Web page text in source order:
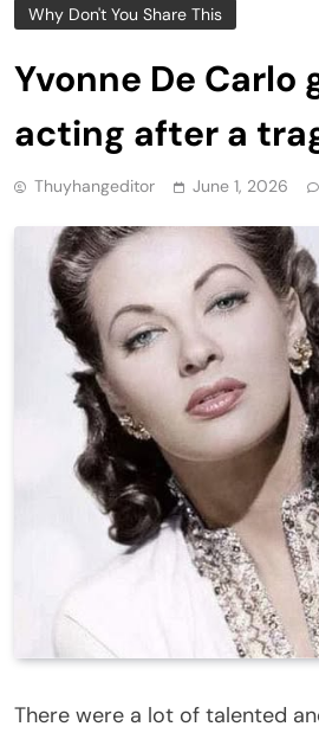
Why Don't You Share This
Yvonne De Carlo
acting after a
Thuyhangeditor June 1, 2026
There were a lot of talented